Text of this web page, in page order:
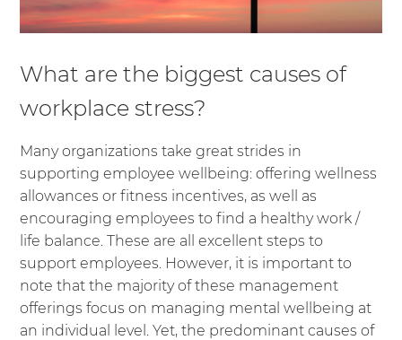
What are the biggest causes of
workplace stress?
Many organizations take great strides in
supporting employee wellbeing: offering wellness
allowances or fitness incentives, as well as
encouraging employees to find a healthy work /
life balance. These are all excellent steps to
support employees. However, it is important to
note that the majority of these management
offerings focus on managing mental wellbeing at
an individual level. Yet, the predominant causes of